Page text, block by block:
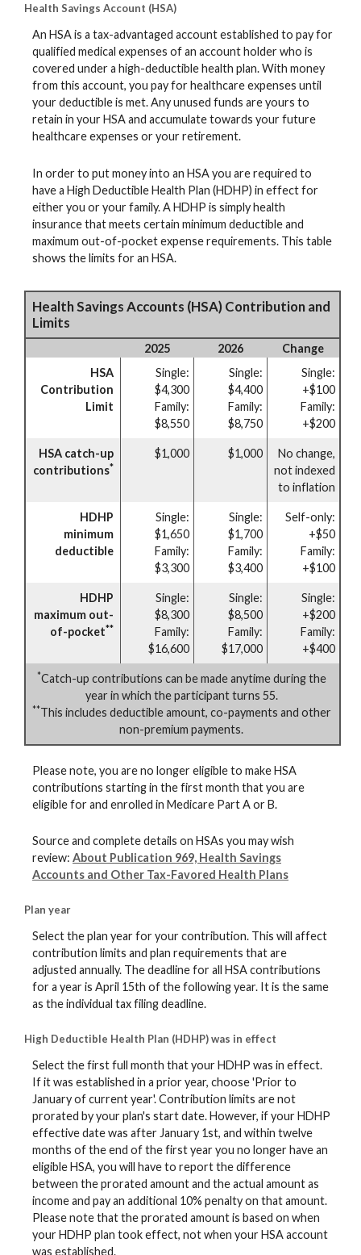
Health Savings Account (HSA)
An HSA is a tax-advantaged account established to pay for
qualified medical expenses of an account holder who is
covered under a high-deductible health plan. With money
from this account, you pay for healthcare expenses until
your deductible is met. Any unused funds are yours to
retain in your HSA and accumulate towards your future
healthcare expenses or your retirement.
In order to put money into an HSA you are required to
have a High Deductible Health Plan (HDHP) in effect for
either you or your family. A HDHP is simply health
insurance that meets certain minimum deductible and
maximum out-of-pocket expense requirements. This table
shows the limits for an HSA.
Health Savings Accounts (HSA) Contribution and
Limits
2025 2026
Change
HSA
Contribution
Limit
Single:
$4,300
Family:
$8,550
Single:
$4,400
Family:
$8,750
Single:
+$100
Family:
+$200
HSA catch-up
contributions*
$1,000 $1,000
No change,
not indexed
to inflation
HDHP
minimum
deductible
Single:
$1,650
Family:
$3,300
Single:
$1,700
Family:
$3,400
Self-only:
+$50
Family:
+$100
HDHP
maximum out-
of-pocket**
Single:
$8,300
Family:
$16,600
Single:
$8,500
Family:
$17,000
Single:
+$200
Family:
+$400
*Catch-up contributions can be made anytime during the
year in which the participant turns 55.
**This includes deductible amount, co-payments and other
non-premium payments.
Please note, you are no longer eligible to make HSA
contributions starting in the first month that you are
eligible for and enrolled in Medicare Part A or B.
Source and complete details on HSAs you may wish
review: About Publication 969, Health Savings
Accounts and Other Tax-Favored Health Plans
Plan year
Select the plan year for your contribution. This will affect
contribution limits and plan requirements that are
adjusted annually. The deadline for all HSA contributions
for a year is April 15th of the following year. It is the same
as the individual tax filing deadline.
High Deductible Health Plan (HDHP) was in effect
Select the first full month that your HDHP was in effect.
If it was established in a prior year, choose 'Prior to
January of current year'. Contribution limits are not
prorated by your plan's start date. However, if your HDHP
effective date was after January 1st, and within twelve
months of the end of the first year you no longer have an
eligible HSA, you will have to report the difference
between the prorated amount and the actual amount as
income and pay an additional 10% penalty on that amount.
Please note that the prorated amount is based on when
your HDHP plan took effect, not when your HSA account
was established.